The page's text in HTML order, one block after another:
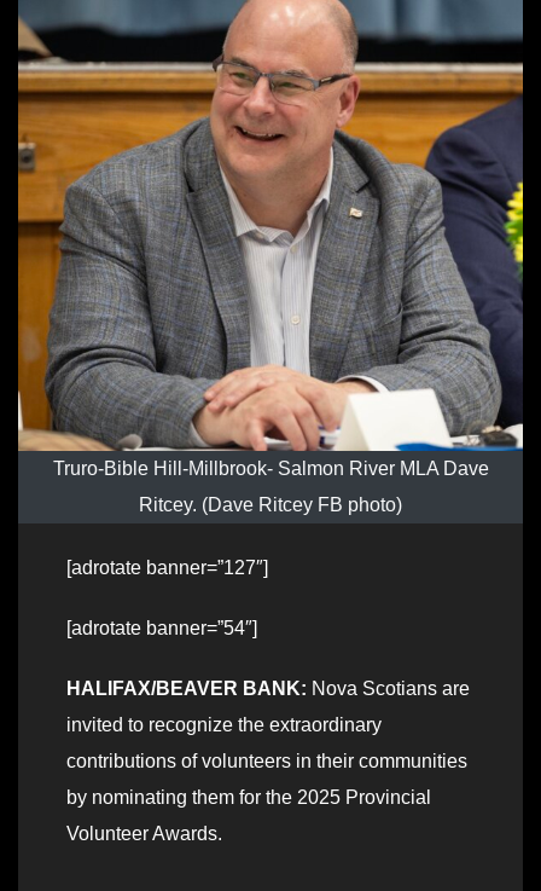
Truro-Bible Hill-Millbrook- Salmon River MLA Dave
Ritcey. (Dave Ritcey FB photo)
[adrotate banner=”127″]
[adrotate banner=”54″]
HALIFAX/BEAVER BANK: Nova Scotians are
invited to recognize the extraordinary
contributions of volunteers in their communities
by nominating them for the 2025 Provincial
Volunteer Awards.